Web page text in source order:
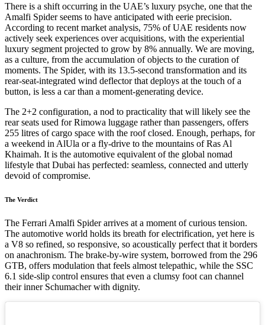
There is a shift occurring in the UAE’s luxury psyche, one that the
Amalfi Spider seems to have anticipated with eerie precision.
According to recent market analysis, 75% of UAE residents now
actively seek experiences over acquisitions, with the experiential
luxury segment projected to grow by 8% annually. We are moving,
as a culture, from the accumulation of objects to the curation of
moments. The Spider, with its 13.5-second transformation and its
rear-seat-integrated wind deflector that deploys at the touch of a
button, is less a car than a moment-generating device.
The 2+2 configuration, a nod to practicality that will likely see the
rear seats used for Rimowa luggage rather than passengers, offers
255 litres of cargo space with the roof closed. Enough, perhaps, for
a weekend in AlUla or a fly-drive to the mountains of Ras Al
Khaimah. It is the automotive equivalent of the global nomad
lifestyle that Dubai has perfected: seamless, connected and utterly
devoid of compromise.
The Verdict
The Ferrari Amalfi Spider arrives at a moment of curious tension.
The automotive world holds its breath for electrification, yet here is
a V8 so refined, so responsive, so acoustically perfect that it borders
on anachronism. The brake-by-wire system, borrowed from the 296
GTB, offers modulation that feels almost telepathic, while the SSC
6.1 side-slip control ensures that even a clumsy foot can channel
their inner Schumacher with dignity.